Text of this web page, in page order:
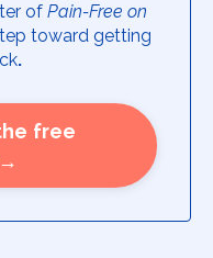
of Pain-Free on
toward getting
.
free